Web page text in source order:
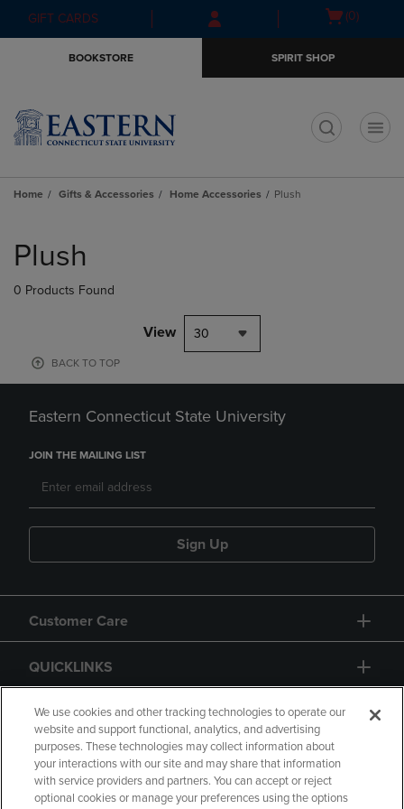
Skip
to
Skip
to
menu
GIFT CARDS
Open(0)
BOOKSTORE SPIRIT SHOP
Home Gifts & Accessories Home Accessories Plush
products
Plush
0 Products Found
View 30
BACK TO TOP
Eastern Connecticut State University
JOIN THE MAILING LIST
Sign Up
Customer Care
QUICKLINKS
GIFT CARD
We use cookies and other tracking technologies to operate our
website and support functional, analytics, and advertising
purposes. These technologies may collect information about
your interactions with our site and may share that information
with service providers and partners. You can accept or reject
optional cookies or manage your preferences using the options